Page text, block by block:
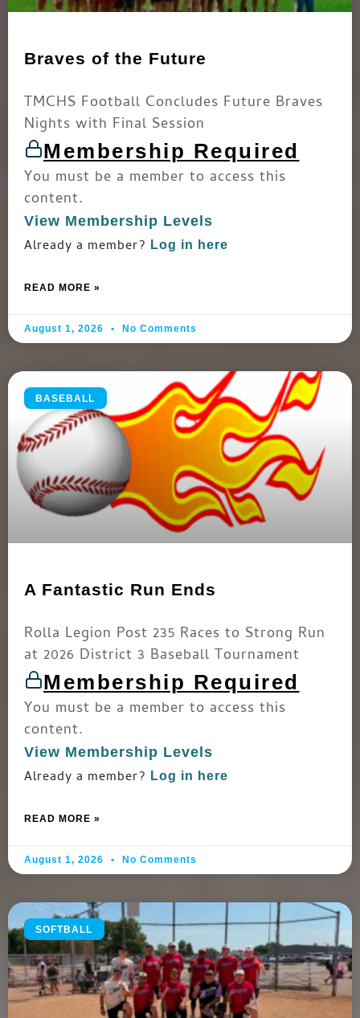
Braves of the Future
TMCHS Football Concludes Future Braves
Nights with Final Session
Membership Required
You must be a member to access this
content.
View Membership Levels
Already a member? Log in here
READ MORE »
August 1, 2026 No Comments
BASEBALL
A Fantastic Run Ends
Rolla Legion Post 235 Races to Strong Run
at 2026 District 3 Baseball Tournament
Membership Required
You must be a member to access this
content.
View Membership Levels
Already a member? Log in here
READ MORE »
August 1, 2026 No Comments
SOFTBALL